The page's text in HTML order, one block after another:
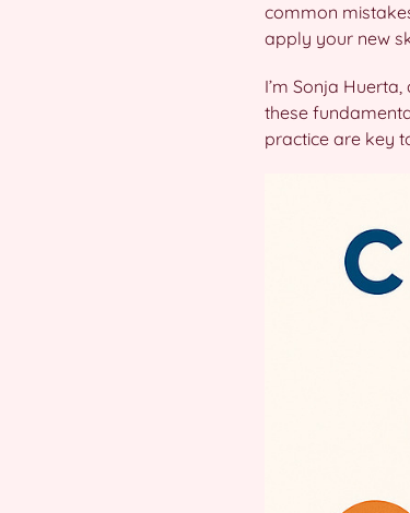
common
apply your new
I’m Sonja
these
practice are key